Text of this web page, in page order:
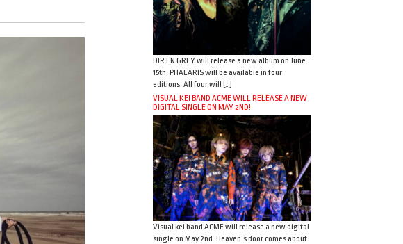
DIR EN GREY will release a new album on June
15th. PHALARIS will be available in four
editions. All four will […]
VISUAL KEI BAND ACME WILL RELEASE A NEW
DIGITAL SINGLE ON MAY 2ND!
Visual kei band ACME will release a new digital
single on May 2nd. Heaven’s door comes about